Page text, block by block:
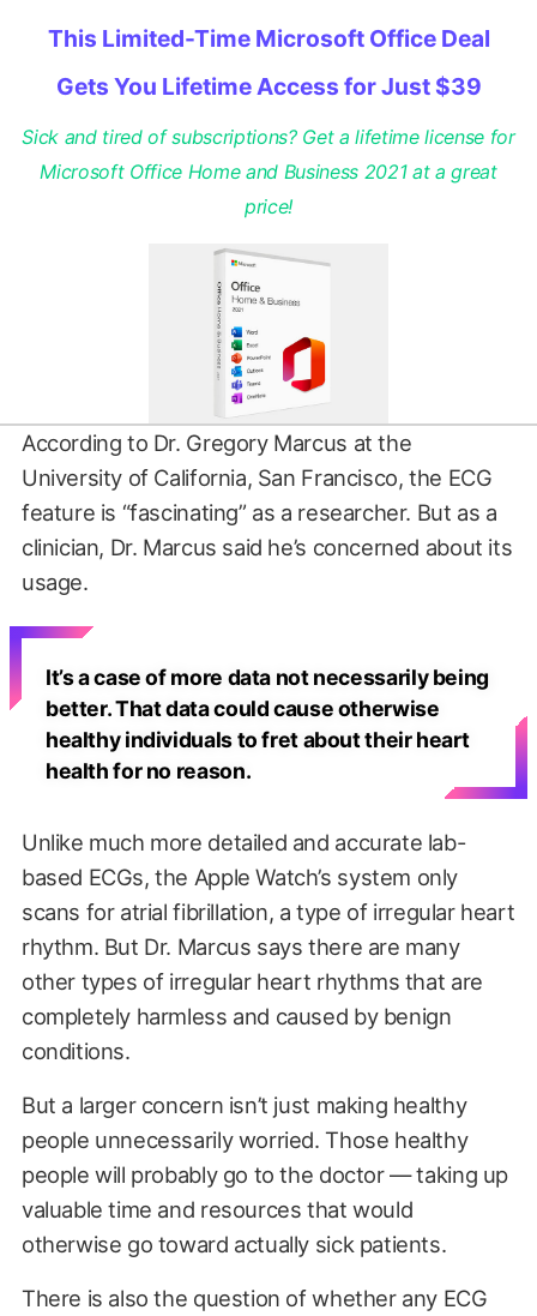
This Limited-Time Microsoft Office Deal
Gets You Lifetime Access for Just $39
Sick and tired of subscriptions? Get a lifetime license for
Microsoft Office Home and Business 2021 at a great
price!
According to Dr. Gregory Marcus at the
University of California, San Francisco, the ECG
feature is “fascinating” as a researcher. But as a
clinician, Dr. Marcus said he’s concerned about its
usage.
It’s a case of more data not necessarily being
better. That data could cause otherwise
healthy individuals to fret about their heart
health for no reason.
Unlike much more detailed and accurate lab-
based ECGs, the Apple Watch’s system only
scans for atrial fibrillation, a type of irregular heart
rhythm. But Dr. Marcus says there are many
other types of irregular heart rhythms that are
completely harmless and caused by benign
conditions.
But a larger concern isn’t just making healthy
people unnecessarily worried. Those healthy
people will probably go to the doctor — taking up
valuable time and resources that would
otherwise go toward actually sick patients.
There is also the question of whether any ECG